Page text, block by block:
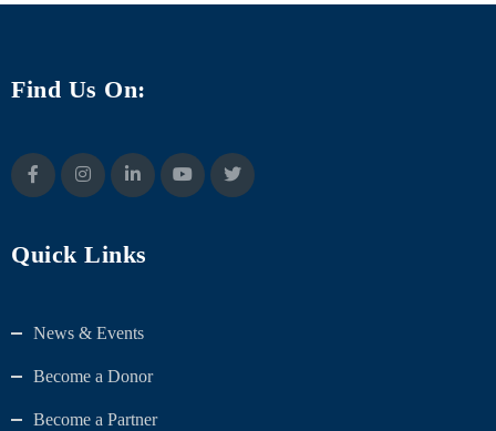
Find Us On:
Quick Links
News & Events
Become a Donor
Become a Partner